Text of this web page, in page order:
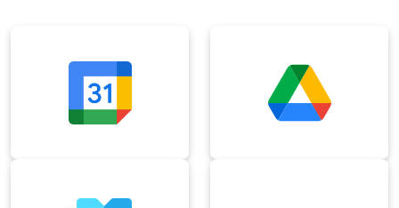
Google Calendar Google Drive